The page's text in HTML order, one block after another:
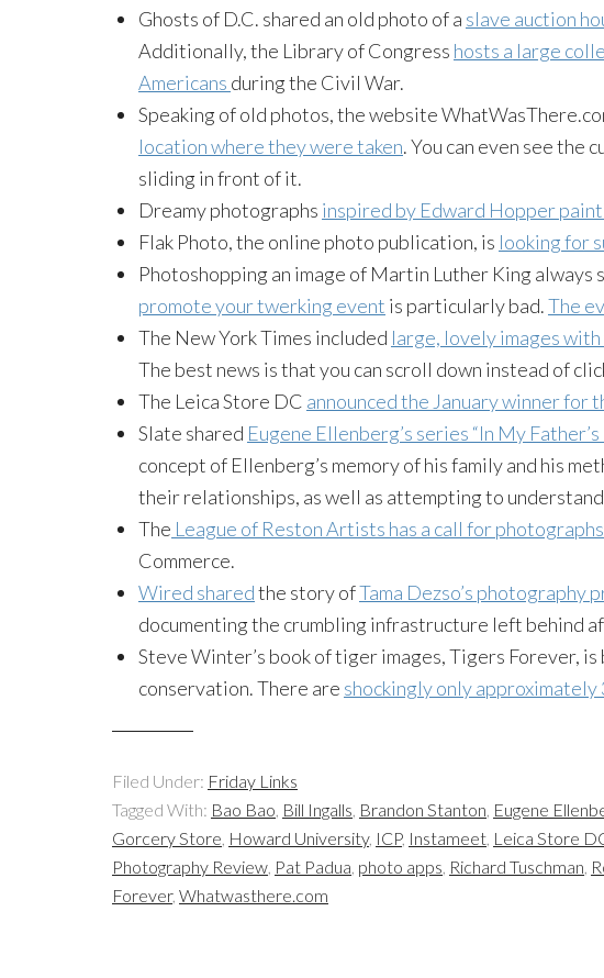
Ghosts of D.C. shared an old photo of a slave auction
Additionally, the Library of Congress hosts a large
Americans during the Civil War.
Speaking of old photos, the website
location where they were taken. You can even see
sliding in front of it.
Dreamy photographs inspired by Edward Hopper
Flak Photo, the online photo publication, is looking for
Photoshopping an image of Martin Luther King always
promote your twerking event is particularly bad.The
The New York Times included large, lovely images
The best news is that you can scroll down instead of
The Leica Store DC announced the January winner for
Slate shared Eugene Ellenberg’s series “In My Father’s
concept of Ellenberg’s memory of his family and his
their relationships, as well as attempting to understand
The League of Reston Artists has a call for photographs
Commerce.
Wired sharedthe story ofTama Dezso’s photography
documenting the crumbling infrastructure left behind
Steve Winter’s book of tiger images, Tigers Forever,
conservation. There are shockingly only
Filed Under: Friday Links
Tagged With: Bao Bao Bill Ingalls Brandon Stanton Eugene
Gorcery Store Howard University, ICP, Instameet Leica Store
Photography Review Pat Padua photo apps Richard Tuschman
Forever, Whatwasthere.com